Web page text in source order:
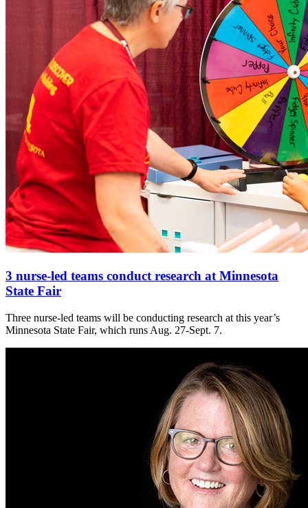
3 nurse-led teams conduct research at Minnesota
State Fair
Three nurse-led teams will be conducting research at this year’s
Minnesota State Fair, which runs Aug. 27-Sept. 7.